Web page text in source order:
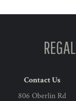
Contact Us
806 Oberlin Rd